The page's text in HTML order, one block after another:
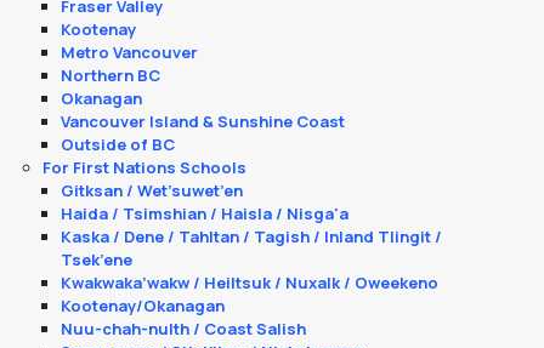
Fraser Valley
Kootenay
Metro Vancouver
Northern BC
Okanagan
Vancouver Island & Sunshine Coast
Outside of BC
For First Nations Schools
Gitksan / Wet’suwet’en
Haida / Tsimshian / Haisla / Nisga'a
Kaska / Dene / Tahltan / Tagish / Inland Tlingit /
Tsek’ene
Kwakwaka’wakw / Heiltsuk / Nuxalk / Oweekeno
Kootenay/Okanagan
Nuu-chah-nulth / Coast Salish